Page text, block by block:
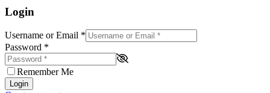
Login
Username or Email *
Password *
Remember Me
Login